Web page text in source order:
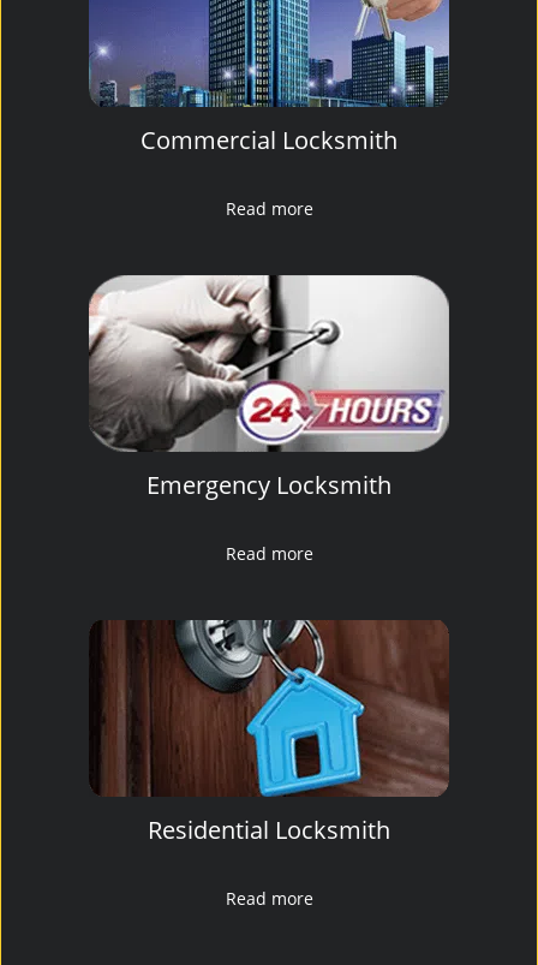
Commercial Locksmith
Read more
Emergency Locksmith
Read more
Residential Locksmith
Read more